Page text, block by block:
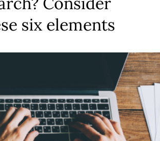
six elements